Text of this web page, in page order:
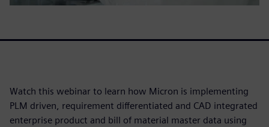
Watch this webinar to learn how Micron is implementing
PLM driven, requirement differentiated and CAD integrated
enterprise product and bill of material master data using